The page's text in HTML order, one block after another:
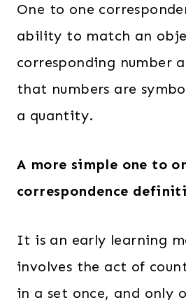
One to one
ability to match an
corresponding number
that numbers are
a quantity.
A more simple one to
correspondence
It is an early learning
involves the act of
in a set once, and only